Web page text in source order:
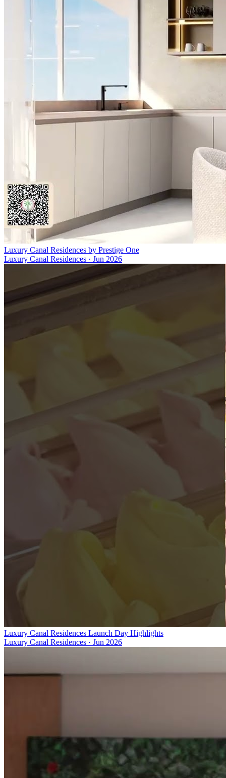
Luxury Canal Residences by Prestige One
Luxury Canal Residences · Jun 2026
Luxury Canal Residences Launch Day Highlights
Luxury Canal Residences · Jun 2026